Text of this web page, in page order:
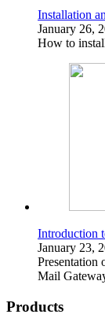
Installation
January 26,
How to
Introduction
January 23,
Presentation
Mail
Products